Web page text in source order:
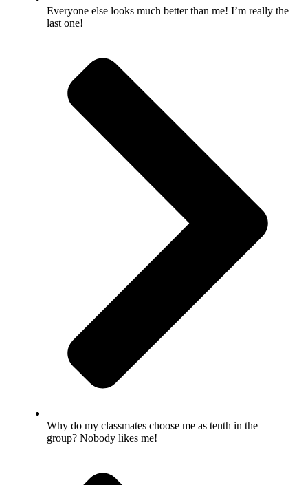
Everyone else looks much better than me! I’m really the
last one!
Why do my classmates choose me as tenth in the
group? Nobody likes me!